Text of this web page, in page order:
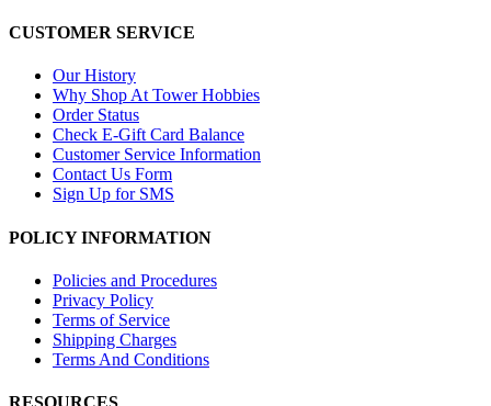
CUSTOMER SERVICE
Our History
Why Shop At Tower Hobbies
Order Status
Check E-Gift Card Balance
Customer Service Information
Contact Us Form
Sign Up for SMS
POLICY INFORMATION
Policies and Procedures
Privacy Policy
Terms of Service
Shipping Charges
Terms And Conditions